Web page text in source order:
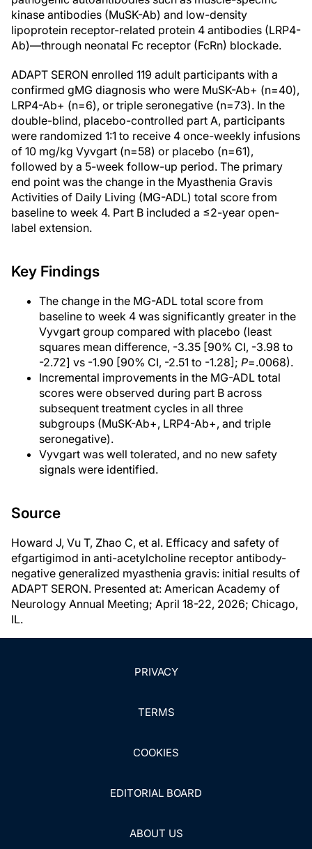
kinase antibodies (MuSK-Ab) and low-density
lipoprotein receptor-related protein 4 antibodies (LRP4-
Ab)—through neonatal Fc receptor (FcRn) blockade.
ADAPT SERON enrolled 119 adult participants with a
confirmed gMG diagnosis who were MuSK-Ab+ (n=40),
LRP4-Ab+ (n=6), or triple seronegative (n=73). In the
double-blind, placebo-controlled part A, participants
were randomized 1:1 to receive 4 once-weekly infusions
of 10 mg/kg Vyvgart (n=58) or placebo (n=61),
followed by a 5-week follow-up period. The primary
end point was the change in the Myasthenia Gravis
Activities of Daily Living (MG-ADL) total score from
baseline to week 4. Part B included a ≤2-year open-
label extension.
Key Findings
The change in the MG-ADL total score from
baseline to week 4 was significantly greater in the
Vyvgart group compared with placebo (least
squares mean difference, -3.35 [90% CI, -3.98 to
-2.72] vs -1.90 [90% CI, -2.51 to -1.28]; P=.0068).
Incremental improvements in the MG-ADL total
scores were observed during part B across
subsequent treatment cycles in all three
subgroups (MuSK-Ab+, LRP4-Ab+, and triple
seronegative).
Vyvgart was well tolerated, and no new safety
signals were identified.
Source
Howard J, Vu T, Zhao C, et al. Efficacy and safety of
efgartigimod in anti-acetylcholine receptor antibody-
negative generalized myasthenia gravis: initial results of
ADAPT SERON. Presented at: American Academy of
Neurology Annual Meeting; April 18-22, 2026; Chicago,
IL.
PRIVACY
TERMS
COOKIES
EDITORIAL BOARD
ABOUT US